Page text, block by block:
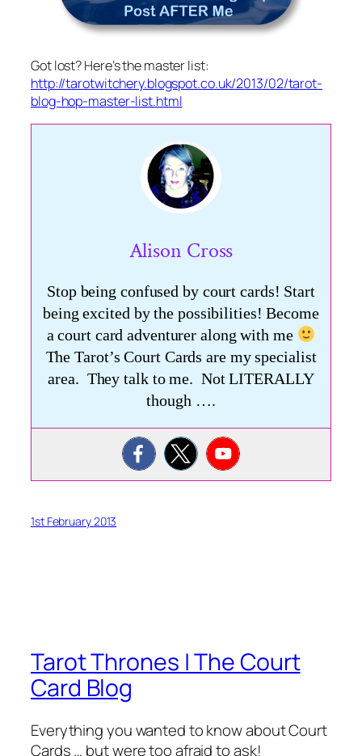
Got lost? Here’s the master list:
http://tarotwitchery.blogspot.co.uk/2013/02/tarot-
blog-hop-master-list.html
Alison Cross
Stop being confused by court cards! Start
being excited by the possibilities! Become
a court card adventurer along with me
The Tarot’s Court Cards are my specialist
area. They talk to me. Not LITERALLY
though ….
1st February 2013
Tarot Thrones | The Court
Card Blog
Everything you wanted to know about Court
Cards … but were too afraid to ask!